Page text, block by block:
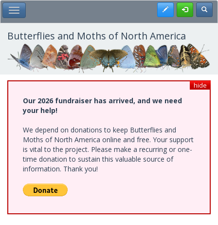
Skip
to
main
content
Toggle Main Menu Register
Butterflies and Moths of North America
hide
Our 2026 fundraiser has arrived, and we need
your help!
We depend on donations to keep Butterflies and
Moths of North America online and free. Your support
is vital to the project. Please make a recurring or one-
time donation to sustain this valuable source of
information. Thank you!